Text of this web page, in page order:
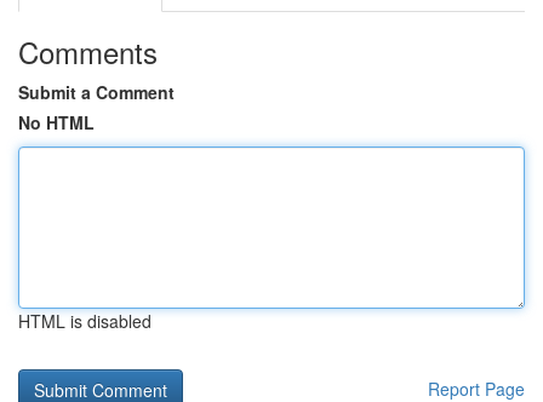
Comments
Submit a Comment
No HTML
HTML is disabled
Report Page